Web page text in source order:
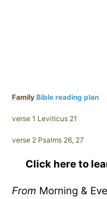
Family Bible reading plan
verse 1 Leviticus 21
verse 2 Psalms 26, 27
Click here to
From Morning &